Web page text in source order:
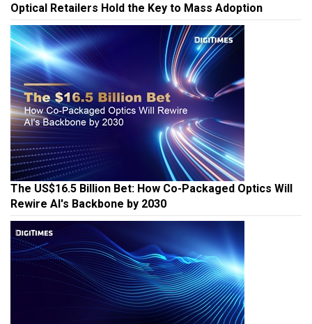
Optical Retailers Hold the Key to Mass Adoption
The US$16.5 Billion Bet: How Co-Packaged Optics Will
Rewire AI's Backbone by 2030